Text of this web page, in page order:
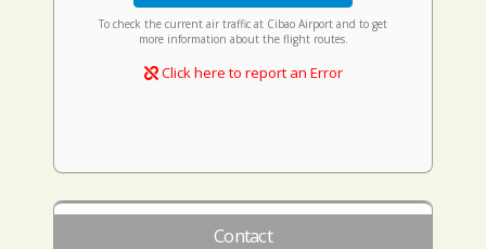
To check the current air traffic at Cibao Airport and to get
more information about the flight routes.
Click here to report an Error
Contact